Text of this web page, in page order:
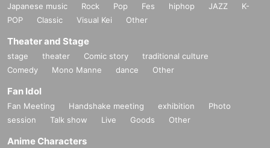
Japanese music Rock Pop Fes hiphop JAZZ
K-
POP
Classic Visual Kei Other
Theater and Stage
stage theater Comic story
traditional culture
Comedy
Mono Manne dance Other
Fan Idol
Fan Meeting Handshake meeting exhibition
Photo
session
Talk show Live Goods Other
Anime Characters